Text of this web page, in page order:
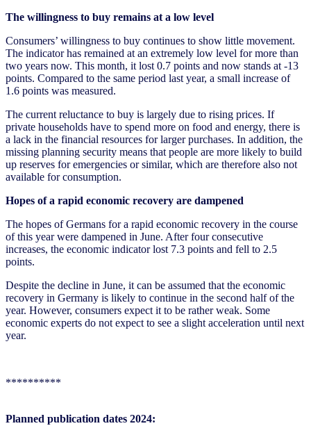
The willingness to buy remains at a low level
Consumers’ willingness to buy continues to show little movement.
The indicator has remained at an extremely low level for more than
two years now. This month, it lost 0.7 points and now stands at -13
points. Compared to the same period last year, a small increase of
1.6 points was measured.
The current reluctance to buy is largely due to rising prices. If
private households have to spend more on food and energy, there is
a lack in the financial resources for larger purchases. In addition, the
missing planning security means that people are more likely to build
up reserves for emergencies or similar, which are therefore also not
available for consumption.
Hopes of a rapid economic recovery are dampened
The hopes of Germans for a rapid economic recovery in the course
of this year were dampened in June. After four consecutive
increases, the economic indicator lost 7.3 points and fell to 2.5
points.
Despite the decline in June, it can be assumed that the economic
recovery in Germany is likely to continue in the second half of the
year. However, consumers expect it to be rather weak. Some
economic experts do not expect to see a slight acceleration until next
year.
**********
Planned publication dates 2024: